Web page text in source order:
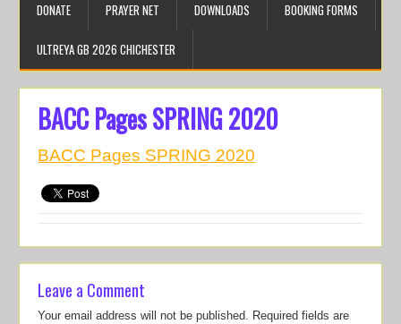
DONATE PRAYER NET DOWNLOADS BOOKING FORMS
ULTREYA GB 2026 CHICHESTER
BACC Pages SPRING 2020
BACC Pages SPRING 2020
Leave a Comment
Your email address will not be published. Required fields are